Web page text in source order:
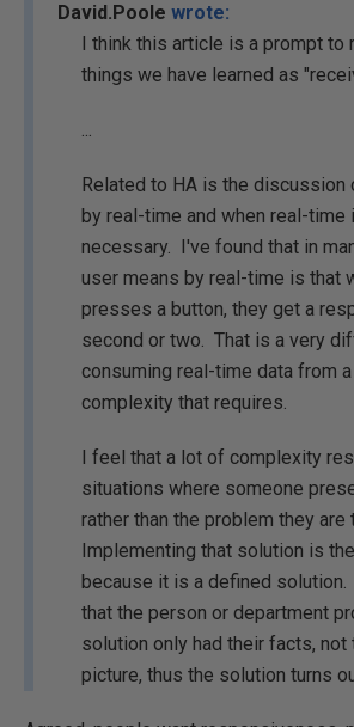
David.Poole wrote:
I think this article is a prompt to
things we have learned as
...
Related to HA is the discussion
by real-time and when real-time
necessary. I've found that in
user means by real-time is that
presses a button, they get a
second or two. That is a very
consuming real-time data from
complexity that requires.
I feel that a lot of complexity
situations where someone
rather than the problem they are
Implementing that solution is
because it is a defined solution.
that the person or department
solution only had their facts, not
picture, thus the solution turns